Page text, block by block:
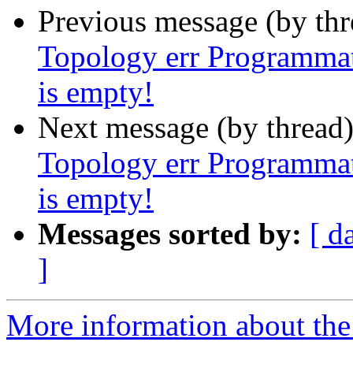
Previous message (by
Topology err
is empty!
Next message (by
Topology err
is empty!
Messages sorted by: [
]
More information about